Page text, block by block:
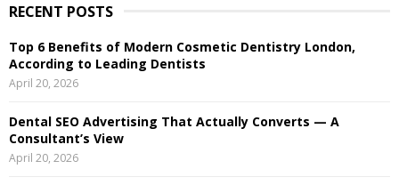
c
f
o
r
RECENT POSTS
Top 6 Benefits of Modern Cosmetic Dentistry London,
According to Leading Dentists
April 20, 2026
Dental SEO Advertising That Actually Converts — A
Consultant’s View
April 20, 2026